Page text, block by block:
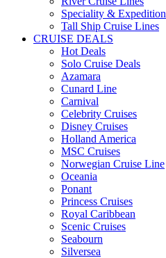
Speciality & Expedition
Tall Ship Cruise Lines
CRUISE DEALS
Hot Deals
Solo Cruise Deals
Azamara
Cunard Line
Carnival
Celebrity Cruises
Disney Cruises
Holland America
MSC Cruises
Norwegian Cruise Line
Oceania
Ponant
Princess Cruises
Royal Caribbean
Scenic Cruises
Seabourn
Silversea